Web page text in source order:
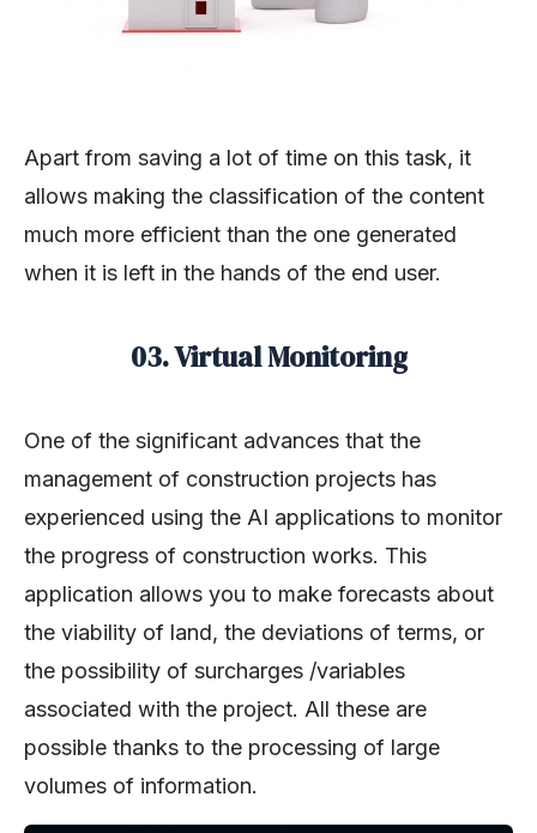
Apart from saving a lot of time on this task, it
allows making the classification of the content
much more efficient than the one generated
when it is left in the hands of the end user.
03. Virtual Monitoring
One of the significant advances that the
management of construction projects has
experienced using the AI applications to monitor
the progress of construction works. This
application allows you to make forecasts about
the viability of land, the deviations of terms, or
the possibility of surcharges /variables
associated with the project. All these are
possible thanks to the processing of large
volumes of information.